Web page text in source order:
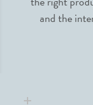
and the